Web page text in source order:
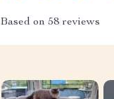
Based on 58 reviews